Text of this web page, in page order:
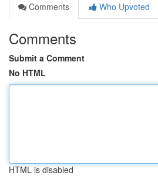
Comments
Who Upvoted
Comments
Submit a Comment
No HTML
HTML is disabled